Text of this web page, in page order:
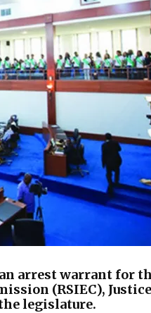
arrest warrant for
(RSIEC),
legislature.